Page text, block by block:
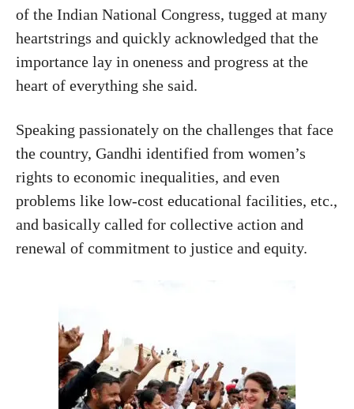
of the Indian National Congress, tugged at many
heartstrings and quickly acknowledged that the
importance lay in oneness and progress at the
heart of everything she said.
Speaking passionately on the challenges that face
the country, Gandhi identified from women’s
rights to economic inequalities, and even
problems like low-cost educational facilities, etc.,
and basically called for collective action and
renewal of commitment to justice and equity.